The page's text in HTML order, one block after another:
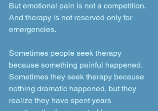
But emotional pain is not a competition.
And therapy is not reserved only for
emergencies.
Sometimes people seek therapy
because something painful happened.
Sometimes they seek therapy because
nothing dramatic happened, but they
realize they have spent years